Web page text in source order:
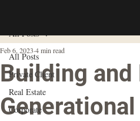
All Posts
Private Client
Real Estate
Corporate
All Posts
Building
Feb 6, 2023 4 min read